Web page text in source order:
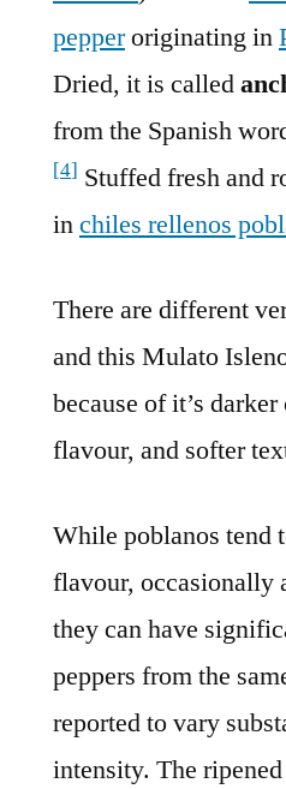
pepperoriginating in
Dried, it is called
from the Spanish
[4] Stuffed fresh and
inchiles rellenos
There are different
and this Mulato
because of it’s
flavour, and softer
While poblanos tend
flavour, occasionally
they can have
peppers from the
reported to vary
intensity. The